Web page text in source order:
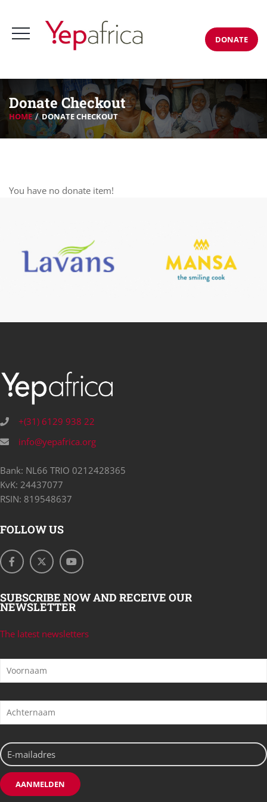
DONATE
Donate Checkout
HOME DONATE CHECKOUT
You have no donate item!
+(31) 6129 938 22
info@yepafrica.org
Bank: NL66 TRIO 0212428365
KvK: 24437077
RSIN: 819548637
FOLLOW US
SUBSCRIBE NOW AND RECEIVE OUR
NEWSLETTER
The latest newsletters